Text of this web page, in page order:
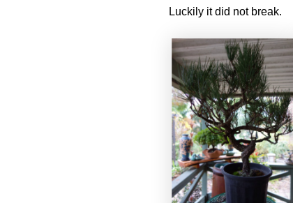
Luckily it did not break.